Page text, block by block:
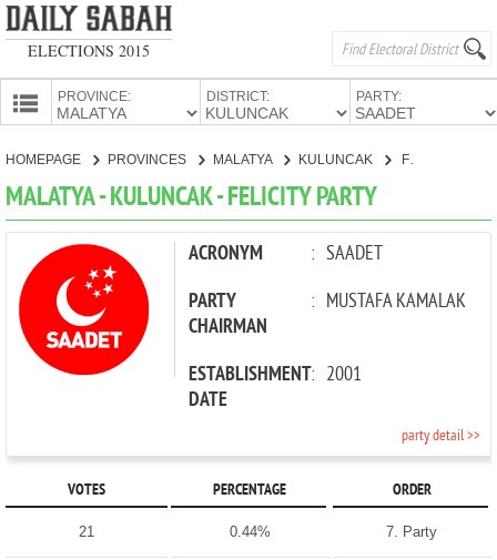
ELECTIONS 2015
PROVINCE: DISTRICT: PARTY:
PARTIES
HOMEPAGE PROVINCES MALATYA KULUNCAK FELICITY PARTY
MALATYA - KULUNCAK - FELICITY PARTY
ACRONYM : SAADET
PARTY
CHAIRMAN
: MUSTAFA KAMALAK
ESTABLISHMENT
DATE
: 2001
party detail >>
VOTES PERCENTAGE ORDER
21 0.44% 7. Party